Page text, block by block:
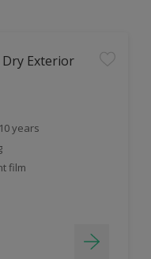
Exterior
years
film